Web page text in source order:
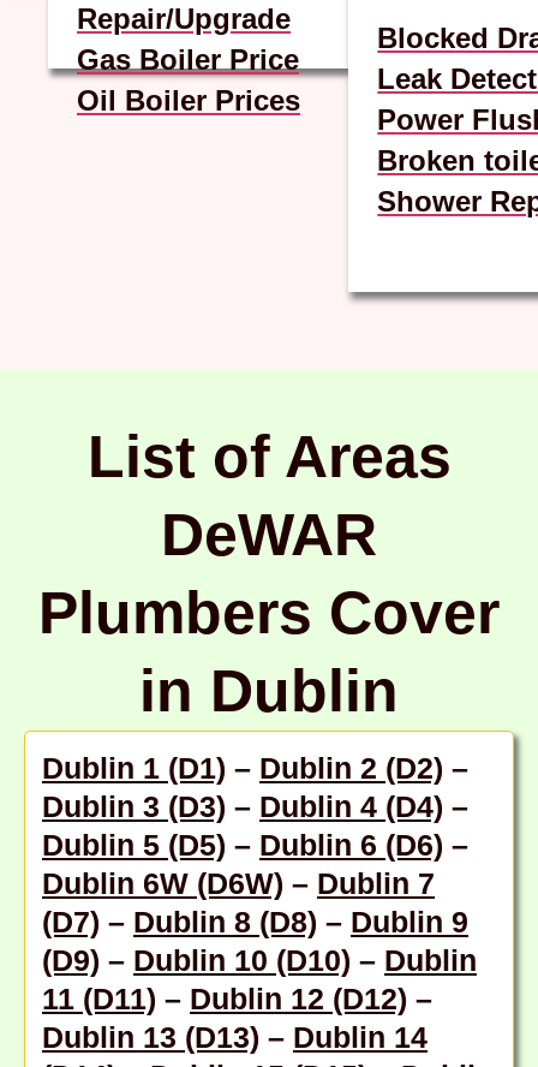
Repair/Upgrade
Gas Boiler Price
Oil Boiler Prices
Blocked
Leak
Power
Broken
Shower
List of Areas
DeWAR
Plumbers Cover
in Dublin
Dublin 1 (D1) – Dublin 2 (D2) –
Dublin 3 (D3) – Dublin 4 (D4) –
Dublin 5 (D5) – Dublin 6 (D6) –
Dublin 6W (D6W) – Dublin 7
(D7) – Dublin 8 (D8) – Dublin 9
(D9) – Dublin 10 (D10) – Dublin
11 (D11) – Dublin 12 (D12) –
Dublin 13 (D13) – Dublin 14